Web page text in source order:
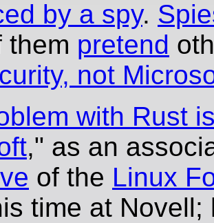
by a spy.
them pretend
not
with Rust
," as an
of the Linux
time at